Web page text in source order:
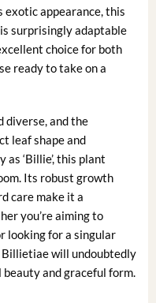
exotic appearance, this
surprisingly adaptable
choice for both
ready to take on a
diverse, and the
leaf shape and
‘Billie’, this plant
Its robust growth
care make it a
you’re aiming to
looking for a singular
will undoubtedly
and graceful form.